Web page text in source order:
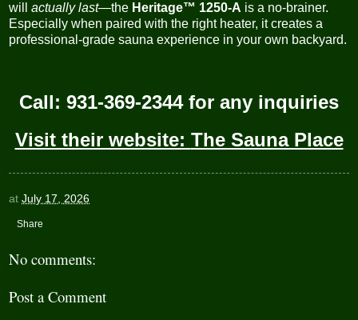
will actually last—the Heritage™ 1250-A is a no-brainer.
Especially when paired with the right heater, it creates a
professional-grade sauna experience in your own backyard.
Call: 931-369-2344 for any inquiries
Visit their website: The Sauna Place
at July 17, 2026
Share
No comments:
Post a Comment